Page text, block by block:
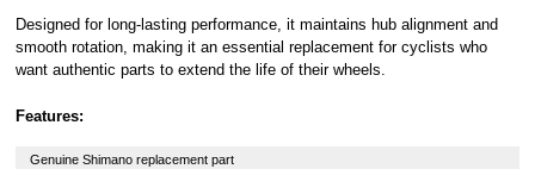
learn more about
Pay in 3.
Designed for long-lasting performance, it maintains hub alignment and
smooth rotation, making it an essential replacement for cyclists who
want authentic parts to extend the life of their wheels.
Features:
Genuine Shimano replacement part